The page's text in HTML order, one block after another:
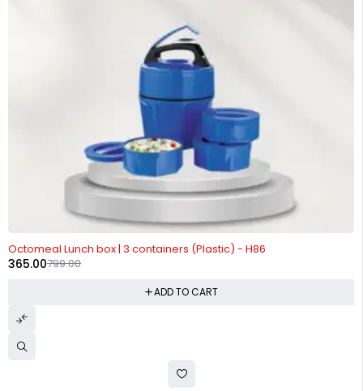
Octomeal Lunch box | 3 containers (Plastic) - H86
799.00
365.00
ADD TO CART